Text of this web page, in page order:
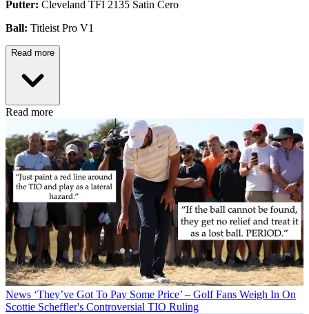
Putter: Cleveland TFI 2135 Satin Cero
Ball: Titleist Pro V1
Read more
Read more
News ‘They’ve Got To Pay Some Price’ – Golf Fans Weigh In On
Scottie Scheffler's Controversial TIO Ruling